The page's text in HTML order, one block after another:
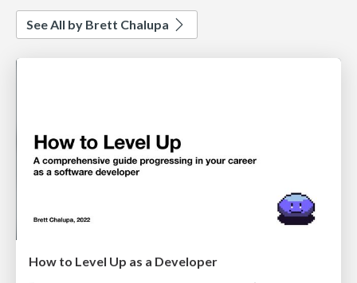
See All by Brett Chalupa
How to Level Up as a Developer